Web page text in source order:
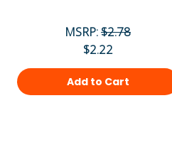
MSRP:$2.78
$2.22
Add to Cart